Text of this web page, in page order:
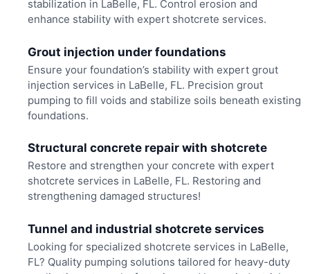
stabilization in LaBelle, FL. Control erosion and
enhance stability with expert shotcrete services.
Grout injection under foundations
Ensure your foundation’s stability with expert grout
injection services in LaBelle, FL. Precision grout
pumping to fill voids and stabilize soils beneath existing
foundations.
Structural concrete repair with shotcrete
Restore and strengthen your concrete with expert
shotcrete services in LaBelle, FL. Restoring and
strengthening damaged structures!
Tunnel and industrial shotcrete services
Looking for specialized shotcrete services in LaBelle,
FL? Quality pumping solutions tailored for heavy-duty